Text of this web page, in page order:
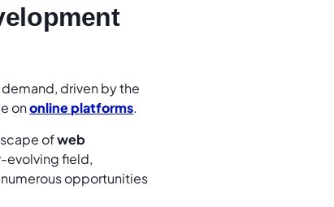
driven by the
ononline platforms.
ofweb
evolving field,
opportunities